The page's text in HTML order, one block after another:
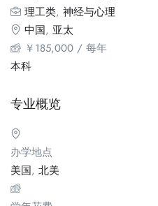
理工类, 神经与心理
中国, 亚太
￥185,000 / 每年
本科
专业概览
办学地点
美国, 北美